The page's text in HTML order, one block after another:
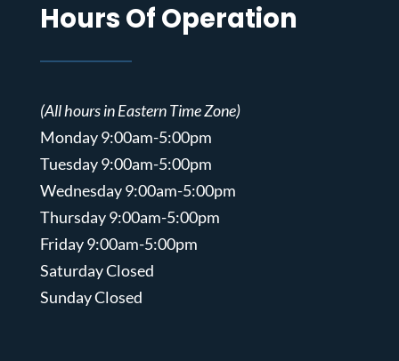
Hours Of Operation
(All hours in Eastern Time Zone)
Monday 9:00am-5:00pm
Tuesday 9:00am-5:00pm
Wednesday 9:00am-5:00pm
Thursday 9:00am-5:00pm
Friday 9:00am-5:00pm
Saturday Closed
Sunday Closed